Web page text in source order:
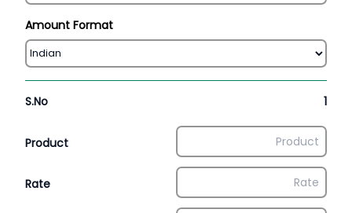
Amount Format
S.No 1
Product
Rate